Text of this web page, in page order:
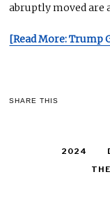
abruptly moved are
[Read More: Trump
SHARE THIS
2024